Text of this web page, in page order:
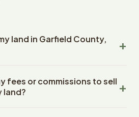
land in Garfield County,
within 24 hours of receiving your
you accept the offer, closing
fees or commissions to sell
land?